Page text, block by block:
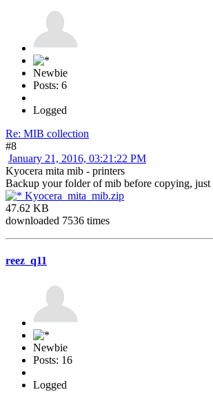
Newbie
Posts: 6
Logged
Re: MIB collection
#8
January 21, 2016, 03:21:22 PM
Kyocera mita mib - printers
Backup your folder of mib before copying, just
Kyocera_mita_mib.zip
47.62 KB
downloaded 7536 times
reez_q11
Newbie
Posts: 16
Logged